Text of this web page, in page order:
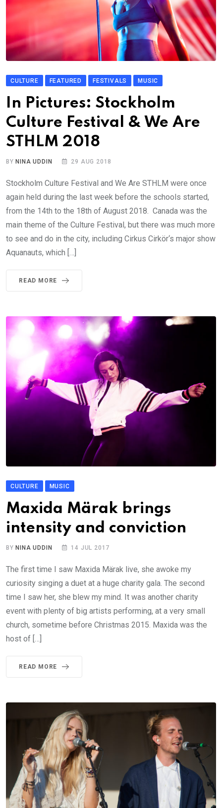
CULTURE FEATURED FESTIVALS MUSIC
In Pictures: Stockholm
Culture Festival & We Are
STHLM 2018
BY NINA UDDIN 29 AUG 2018
Stockholm Culture Festival and We Are STHLM were once
again held during the last week before the schools started,
from the 14th to the 18th of August 2018. Canada was the
main theme of the Culture Festival, but there was much more
to see and do in the city, including Cirkus Cirkör‘s major show
Aquanauts, which […]
READ MORE
CULTURE MUSIC
Maxida Märak brings
intensity and conviction
BYNINA UDDIN 14 JUL 2017
The first time I saw Maxida Märak live, she awoke my
curiosity singing a duet at a huge charity gala. The second
time I saw her, she blew my mind. It was another charity
event with plenty of big artists performing, at a very small
church, sometime before Christmas 2015. Maxida was the
host of […]
READ MORE